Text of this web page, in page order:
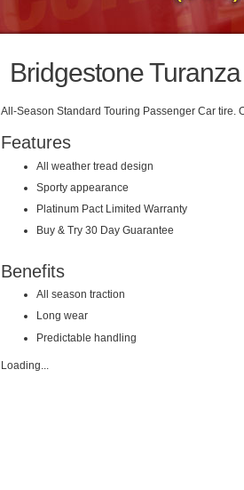
Bridgestone
All-Season Standard Touring Passenger Car tire.
Features
All weather tread design
Sporty appearance
Platinum Pact Limited Warranty
Buy & Try 30 Day Guarantee
Benefits
All season traction
Long wear
Predictable handling
Loading...